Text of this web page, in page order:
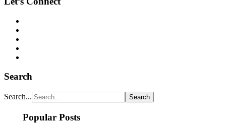
Search
Search...
Popular Posts